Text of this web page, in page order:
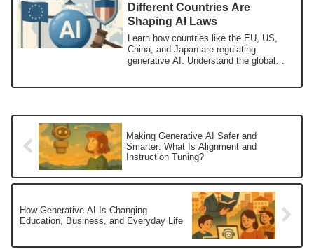
Different Countries Are
Shaping AI Laws
Learn how countries like the EU, US,
China, and Japan are regulating
generative AI. Understand the global
Making Generative AI Safer and
Smarter: What Is Alignment and
Instruction Tuning?
How Generative AI Is Changing
Education, Business, and Everyday Life